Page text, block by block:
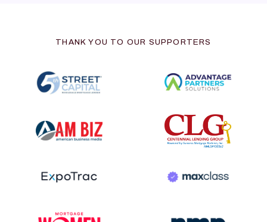
THANK YOU TO OUR SUPPORTERS